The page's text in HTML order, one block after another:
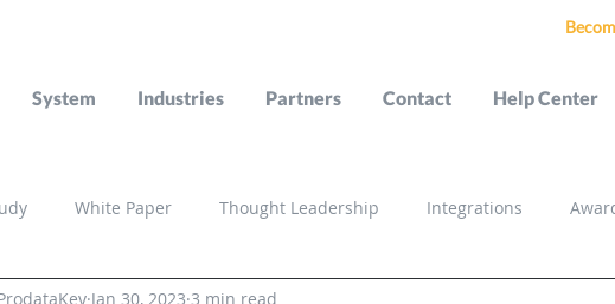
System Industries Partners Contact Help Center
White Paper Thought Leadership Integrations
Jan 30, 2023 3 min read